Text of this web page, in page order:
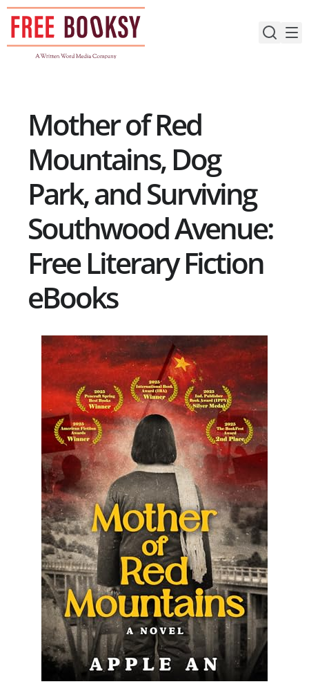
Skip
content
Mother of Red
Mountains, Dog
Park, and Surviving
Southwood Avenue:
Free Literary Fiction
eBooks